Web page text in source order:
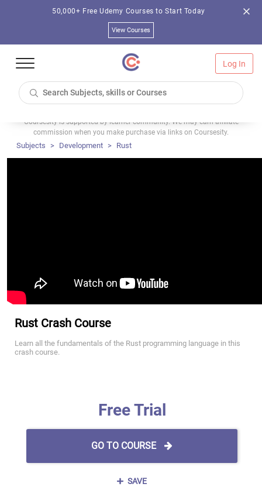
50,000+ Free Udemy Courses to Start Today
View Courses
Log In
Coursesity is supported by learner community. We may earn affiliate
commission when you make purchase via links on Coursesity.
Subjects Development Rust
Rust Crash Course
Learn all the fundamentals of the Rust programming language in this
crash course.
Free Trial
GO TO COURSE
SAVE